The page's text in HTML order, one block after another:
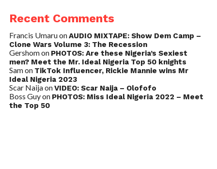
Recent Comments
Francis UmaruonAUDIO MIXTAPE: Show Dem Camp –
Clone Wars Volume 3: The Recession
Gershomon PHOTOS: Are these Nigeria’s Sexiest
men? Meet the Mr. Ideal Nigeria Top 50 knights
Samon TikTok Influencer, Rickie Mannie wins Mr
Ideal Nigeria 2023
Scar NaijaonVIDEO: Scar Naija – Olofofo
Boss Guyon PHOTOS: Miss Ideal Nigeria 2022 – Meet
the Top 50